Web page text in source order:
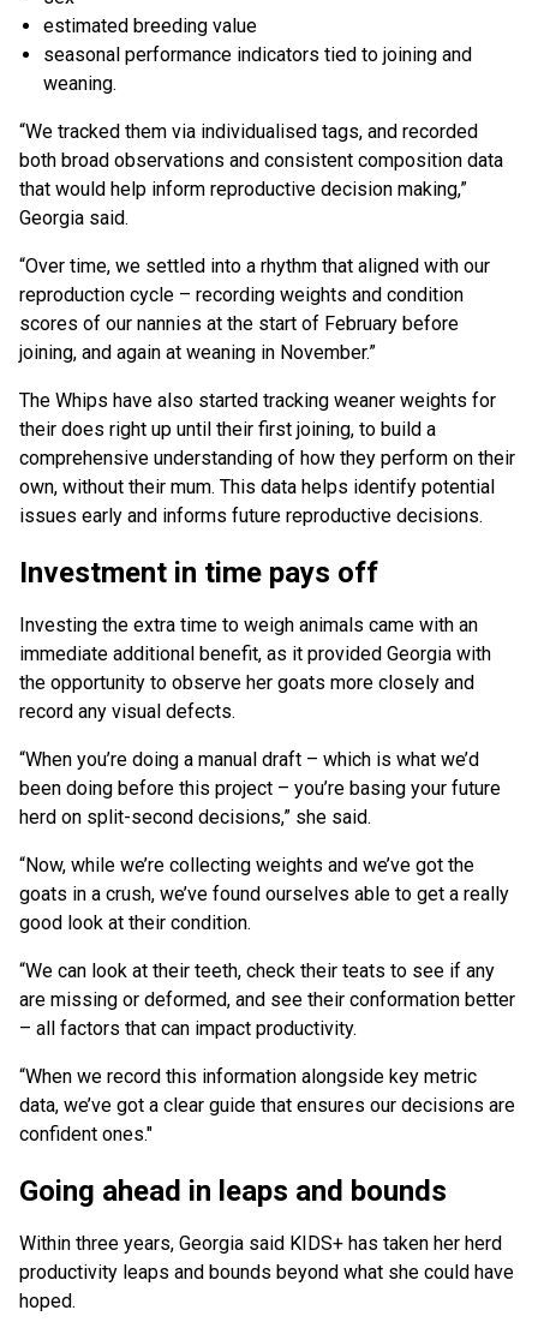
estimated breeding value
seasonal performance indicators tied to joining and
weaning.
“We tracked them via individualised tags, and recorded
both broad observations and consistent composition data
that would help inform reproductive decision making,”
Georgia said.
“Over time, we settled into a rhythm that aligned with our
reproduction cycle – recording weights and condition
scores of our nannies at the start of February before
joining, and again at weaning in November.”
The Whips have also started tracking weaner weights for
their does right up until their first joining, to build a
comprehensive understanding of how they perform on their
own, without their mum. This data helps identify potential
issues early and informs future reproductive decisions.
Investment in time pays off
Investing the extra time to weigh animals came with an
immediate additional benefit, as it provided Georgia with
the opportunity to observe her goats more closely and
record any visual defects.
“When you’re doing a manual draft – which is what we’d
been doing before this project – you’re basing your future
herd on split-second decisions,” she said.
“Now, while we’re collecting weights and we’ve got the
goats in a crush, we’ve found ourselves able to get a really
good look at their condition.
“We can look at their teeth, check their teats to see if any
are missing or deformed, and see their conformation better
– all factors that can impact productivity.
“When we record this information alongside key metric
data, we’ve got a clear guide that ensures our decisions are
confident ones."
Going ahead in leaps and bounds
Within three years, Georgia said KIDS+ has taken her herd
productivity leaps and bounds beyond what she could have
hoped.